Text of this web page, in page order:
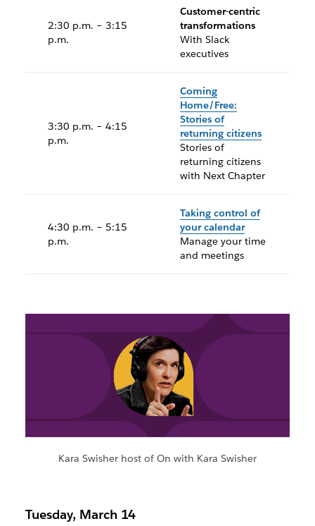
2:30 p.m. – 3:15
p.m.
Customer-centric
transformations
With Slack
executives
3:30 p.m. – 4:15
p.m.
Coming
Home/Free:
Stories of
returning citizens
Stories of
returning citizens
with Next Chapter
4:30 p.m. – 5:15
p.m.
Taking control of
your calendar
Manage your time
and meetings
Kara Swisher host of On with Kara Swisher
Tuesday, March 14